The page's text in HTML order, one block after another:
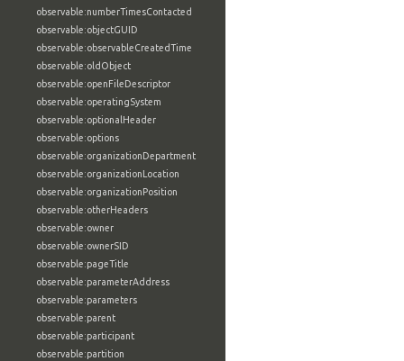
observable:numberTimesContacted
observable:objectGUID
observable:observableCreatedTime
observable:oldObject
observable:openFileDescriptor
observable:operatingSystem
observable:optionalHeader
observable:options
observable:organizationDepartment
observable:organizationLocation
observable:organizationPosition
observable:otherHeaders
observable:owner
observable:ownerSID
observable:pageTitle
observable:parameterAddress
observable:parameters
observable:parent
observable:participant
observable:partition